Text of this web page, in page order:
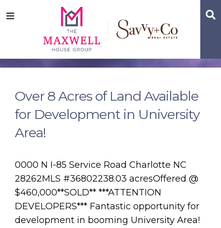
tototoMenu
Over 8 Acres of Land Available
for Development in University
Area!
0000 N I-85 Service Road Charlotte NC
28262MLS #36802238.03 acresOffered @
$460,000**SOLD** ***ATTENTION
DEVELOPERS*** Fantastic opportunity for
development in booming University Area!